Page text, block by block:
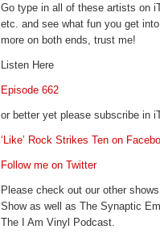
Go type in all of these artists on
etc. and see what fun you get
more on both ends, trust me!
Listen Here
Episode 662
or better yet please subscribe in
‘Like’ Rock Strikes Ten on
Follow me on Twitter
Please check out our other
Show as well as The Synaptic
The I Am Vinyl Podcast.